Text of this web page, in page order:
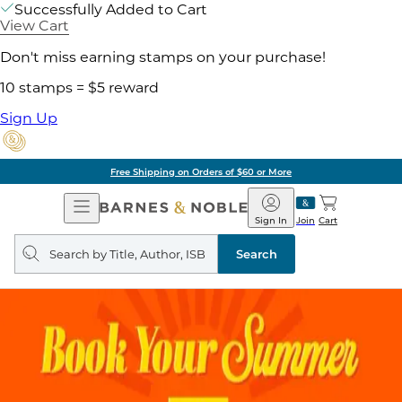
Successfully Added to Cart
View Cart
Don't miss earning stamps on your purchase!
10 stamps = $5 reward
Sign Up
Free Shipping on Orders of $60 or More
Open
Navigation
Barnes
&
Noble
Join
Sign In Cart
Search
query
Search